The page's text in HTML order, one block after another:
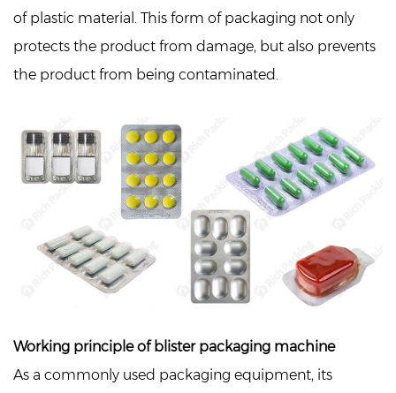
of plastic material. This form of packaging not only
protects the product from damage, but also prevents
the product from being contaminated.
Working principle of blister packaging machine
As a commonly used packaging equipment, its